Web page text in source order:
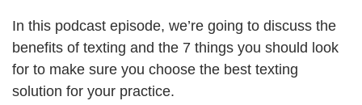
In this podcast episode, we’re going to discuss the
benefits of texting and the 7 things you should look
for to make sure you choose the best texting
solution for your practice.